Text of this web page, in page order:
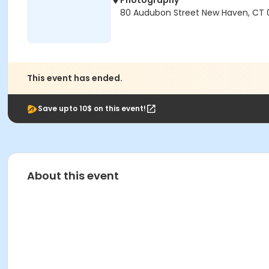
80 Audubon Street New Haven, CT
This event has ended.
Save upto 10$ on this event!
About this event